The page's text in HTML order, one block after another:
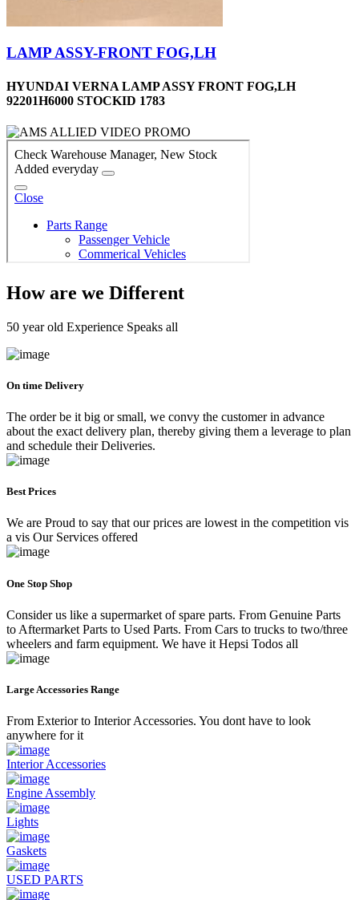
LAMP ASSY-FRONT FOG,LH
HYUNDAI VERNA LAMP ASSY FRONT FOG,LH
92201H6000 STOCKID 1783
How are we Different
50 year old Experience Speaks all
On time Delivery
The order be it big or small, we convy the customer in advance
about the exact delivery plan, thereby giving them a leverage to plan
and schedule their Deliveries.
Best Prices
We are Proud to say that our prices are lowest in the competition vis
a vis Our Services offered
One Stop Shop
Consider us like a supermarket of spare parts. From Genuine Parts
to Aftermarket Parts to Used Parts. From Cars to trucks to two/three
wheelers and farm equipment. We have it Hepsi Todos all
Large Accessories Range
From Exterior to Interior Accessories. You dont have to look
anywhere for it
Interior Accessories
Engine Assembly
Lights
Gaskets
USED PARTS